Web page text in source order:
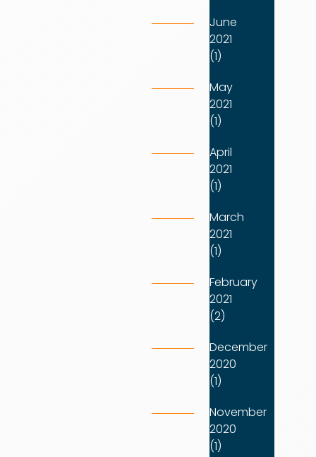
June
2021
(1)
May
2021
(1)
April
2021
(1)
March
2021
(1)
February
2021
(2)
December
2020
(1)
November
2020
(1)